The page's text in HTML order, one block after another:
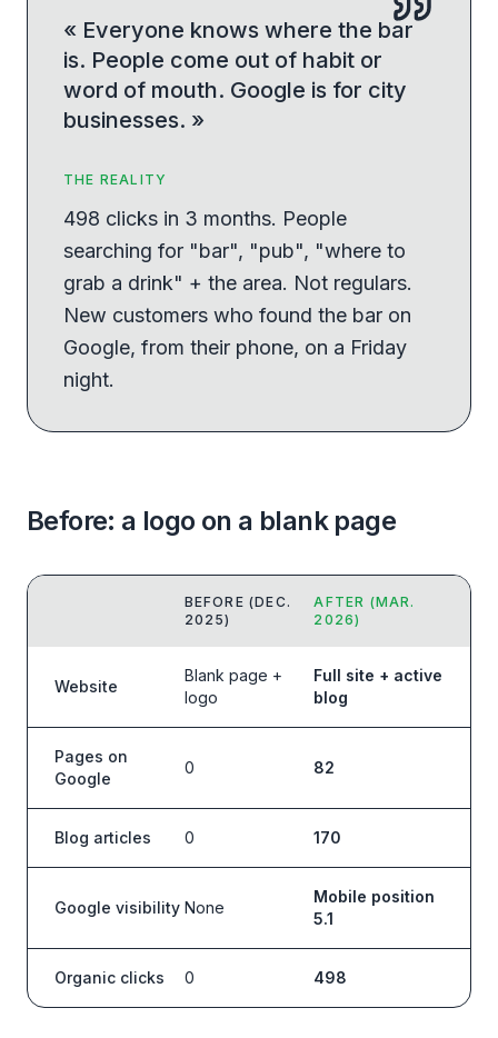
« Everyone knows where the bar
is. People come out of habit or
word of mouth. Google is for city
businesses. »
THE REALITY
498 clicks in 3 months. People
searching for "bar", "pub", "where to
grab a drink" + the area. Not regulars.
New customers who found the bar on
Google, from their phone, on a Friday
night.
Before: a logo on a blank page
BEFORE (DEC.
2025)
AFTER (MAR.
2026)
Website
Blank page +
logo
Full site + active
blog
Pages on
Google
0 82
Blog articles 0 170
Google visibility None
Mobile position
5.1
Organic clicks 0 498